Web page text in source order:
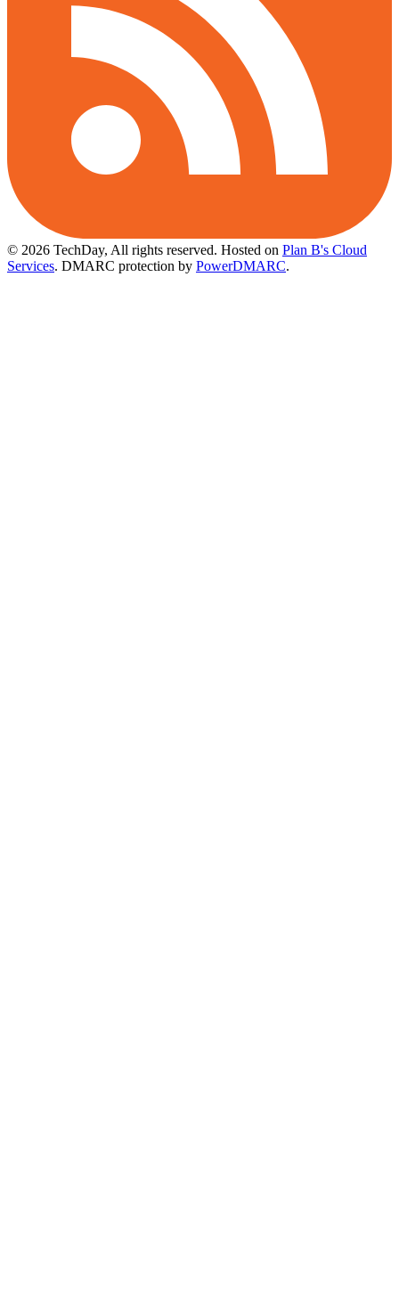
© 2026 TechDay, All rights reserved. Hosted on Plan B's Cloud
Services. DMARC protection by PowerDMARC.